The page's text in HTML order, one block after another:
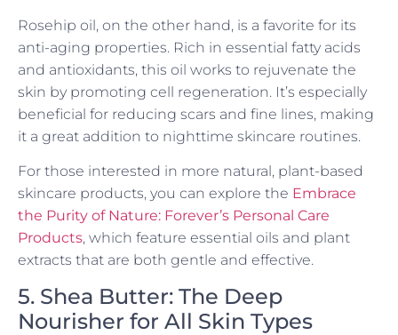
Rosehip oil, on the other hand, is a favorite for its
anti-aging properties. Rich in essential fatty acids
and antioxidants, this oil works to rejuvenate the
skin by promoting cell regeneration. It’s especially
beneficial for reducing scars and fine lines, making
it a great addition to nighttime skincare routines.
For those interested in more natural, plant-based
skincare products, you can explore the Embrace
the Purity of Nature: Forever’s Personal Care
Products, which feature essential oils and plant
extracts that are both gentle and effective.
5. Shea Butter: The Deep
Nourisher for All Skin Types